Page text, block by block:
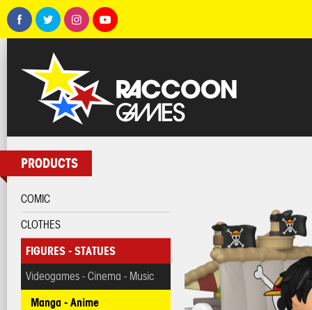
PRODUCTS
COMIC
CLOTHES
FIGURES - STATUES
Videogames - Cinema - Music
Manga - Anime